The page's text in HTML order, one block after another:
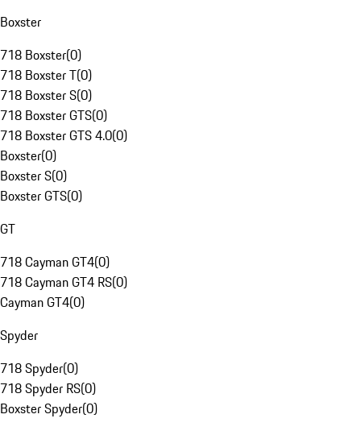
Boxster
718 Boxster(0)
718 Boxster T(0)
718 Boxster S(0)
718 Boxster GTS(0)
718 Boxster GTS 4.0(0)
Boxster(0)
Boxster S(0)
Boxster GTS(0)
GT
718 Cayman GT4(0)
718 Cayman GT4 RS(0)
Cayman GT4(0)
Spyder
718 Spyder(0)
718 Spyder RS(0)
Boxster Spyder(0)